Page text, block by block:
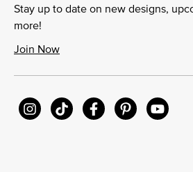
Stay up to date on new designs,
more!
Join Now